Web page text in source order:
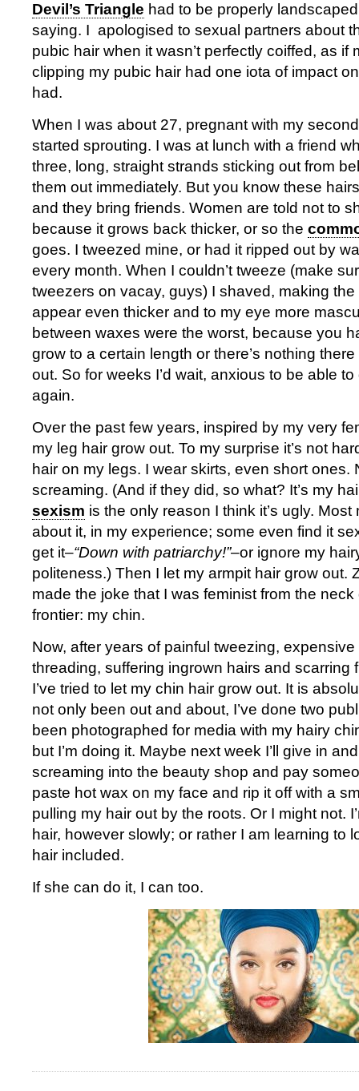
Devil’s Triangle had to be properly
saying. I apologised to sexual partners about
pubic hair when it wasn’t perfectly coiffed, as if
clipping my pubic hair had one iota of impact
had.
When I was about 27, pregnant with my
started sprouting. I was at lunch with a friend
three, long, straight strands sticking out from
them out immediately. But you know these
and they bring friends. Women are told not to
because it grows back thicker, or so the
goes. I tweezed mine, or had it ripped out by
every month. When I couldn’t tweeze (make
tweezers on vacay, guys) I shaved, making
appear even thicker and to my eye more
between waxes were the worst, because you
grow to a certain length or there’s nothing
out. So for weeks I’d wait, anxious to be able
again.
Over the past few years, inspired by my very
my leg hair grow out. To my surprise it’s not
hair on my legs. I wear skirts, even short ones.
screaming. (And if they did, so what? It’s my
sexism is the only reason I think it’s ugly.
about it, in my experience; some even find it
get it–“Down with patriarchy!”–or ignore my
politeness.) Then I let my armpit hair grow out.
made the joke that I was feminist from the
frontier: my chin.
Now, after years of painful tweezing,
threading, suffering ingrown hairs and scarring
I’ve tried to let my chin hair grow out. It is
not only been out and about, I’ve done two
been photographed for media with my hairy
but I’m doing it. Maybe next week I’ll give in
screaming into the beauty shop and pay
paste hot wax on my face and rip it off with a
pulling my hair out by the roots. Or I might not.
hair, however slowly; or rather I am learning to
hair included.
If she can do it, I can too.